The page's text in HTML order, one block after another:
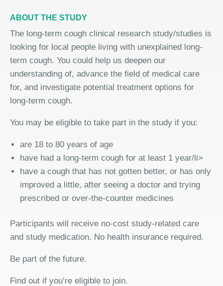
ABOUT THE STUDY
The long-term cough clinical research study/studies is
looking for local people living with unexplained long-
term cough. You could help us deepen our
understanding of, advance the field of medical care
for, and investigate potential treatment options for
long-term cough.
You may be eligible to take part in the study if you:
are 18 to 80 years of age
have had a long-term cough for at least 1 year/li>
have a cough that has not gotten better, or has only
improved a little, after seeing a doctor and trying
prescribed or over-the-counter medicines
Participants will receive no-cost study-related care
and study medication. No health insurance required.
Be part of the future.
Find out if you’re eligible to join.